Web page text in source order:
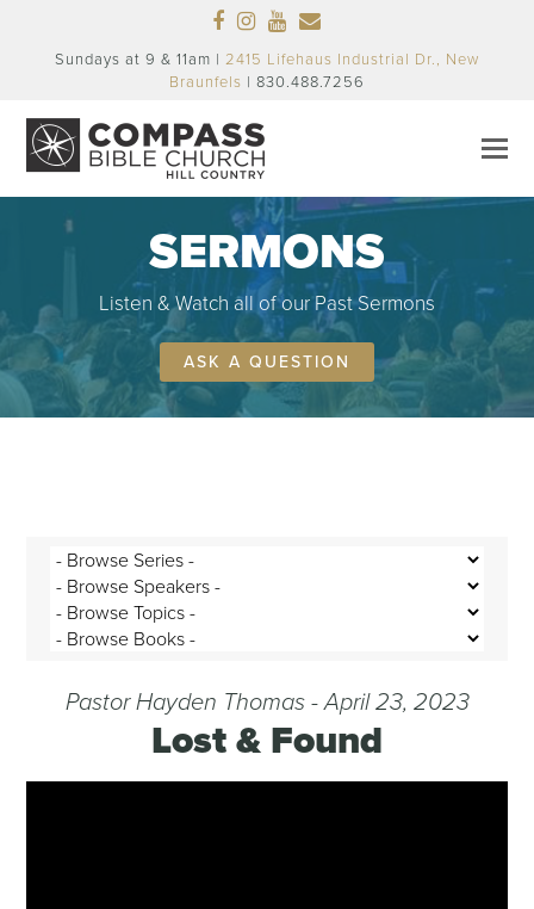
Facebook
Instagram
Youtube
Sundays at 9 & 11am | 2415 Lifehaus Industrial Dr., New
Braunfels | 830.488.7256
SERMONS
Listen & Watch all of our Past Sermons
ASK A QUESTION
Pastor Hayden Thomas - April 23, 2023
Lost & Found